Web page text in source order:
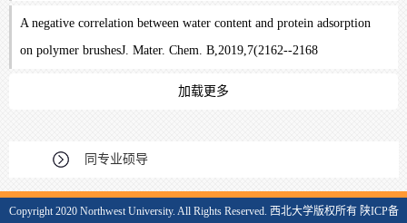
A negative correlation between water content and protein adsorption
on polymer brushesJ. Mater. Chem. B,2019,7(2162--2168
加载更多
同专业硕导
Copyright 2020 Northwest University. All Rights Reserved. 西北大学版权所有 陕ICP备